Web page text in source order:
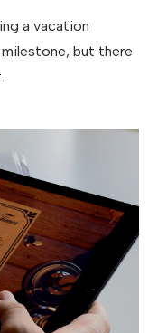
a vacation
but there